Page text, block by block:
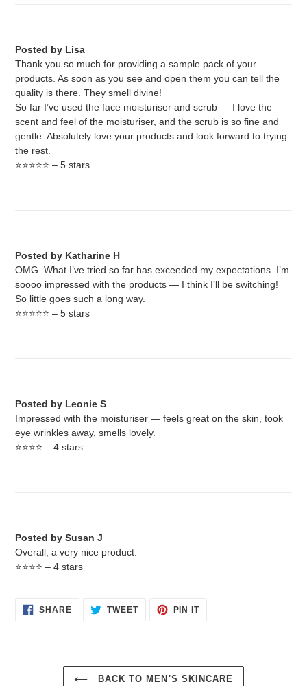
Posted by Lisa
Thank you so much for providing a sample pack of your
products. As soon as you see and open them you can tell the
quality is there. They smell divine!
So far I’ve used the face moisturiser and scrub — I love the
scent and feel of the moisturiser, and the scrub is so fine and
gentle. Absolutely love your products and look forward to trying
the rest.
⭐️⭐️⭐️⭐️⭐️ – 5 stars
Posted by Katharine H
OMG. What I’ve tried so far has exceeded my expectations. I’m
soooo impressed with the products — I think I’ll be switching!
So little goes such a long way.
⭐️⭐️⭐️⭐️⭐️ – 5 stars
Posted by Leonie S
Impressed with the moisturiser — feels great on the skin, took
eye wrinkles away, smells lovely.
⭐️⭐️⭐️⭐️ – 4 stars
Posted by Susan J
Overall, a very nice product.
⭐️⭐️⭐️⭐️ – 4 stars
SHARESHARE TWEETTWEET
PIN ITPIN
BACK TO MEN'S SKINCARE